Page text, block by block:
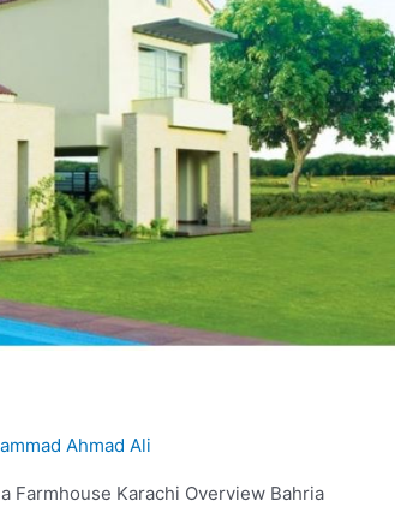
Ahmad Ali
Farmhouse Karachi Overview Bahria